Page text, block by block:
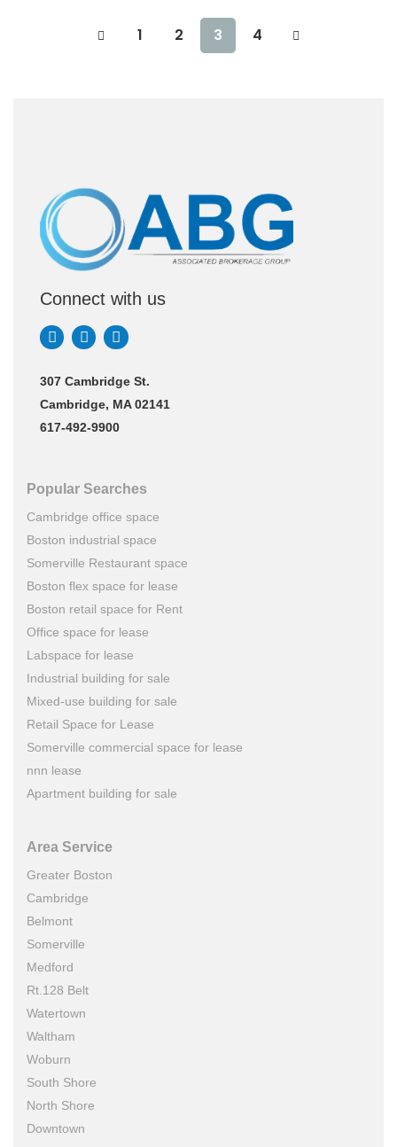
1 2 3 4
Connect with us
307 Cambridge St.
Cambridge, MA 02141
617-492-9900
Popular Searches
Cambridge office space
Boston industrial space
Somerville Restaurant space
Boston flex space for lease
Boston retail space for Rent
Office space for lease
Labspace for lease
Industrial building for sale
Mixed-use building for sale
Retail Space for Lease
Somerville commercial space for lease
nnn lease
Apartment building for sale
Area Service
Greater Boston
Cambridge
Belmont
Somerville
Medford
Rt.128 Belt
Watertown
Waltham
Woburn
South Shore
North Shore
Downtown